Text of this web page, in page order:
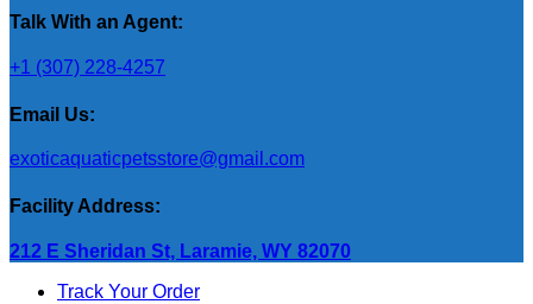
Talk With an Agent:
+1 (307) 228-4257
Email Us:
exoticaquaticpetsstore@gmail.com
Facility Address:
212 E Sheridan St, Laramie, WY 82070
Track Your Order